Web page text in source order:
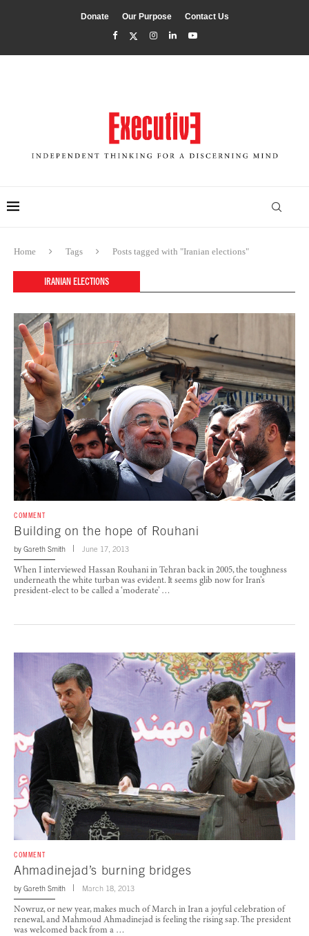
Donate Our Purpose Contact Us
Home Tags Posts tagged with "Iranian elections"
IRANIAN ELECTIONS
COMMENT
Building on the hope of Rouhani
by Gareth Smith June 17, 2013
When I interviewed Hassan Rouhani in Tehran back in 2005, the toughness
underneath the white turban was evident. It seems glib now for Iran’s
president-elect to be called a ‘moderate’ …
COMMENT
Ahmadinejad’s burning bridges
by Gareth Smith March 18, 2013
Nowruz, or new year, makes much of March in Iran a joyful celebration of
renewal, and Mahmoud Ahmadinejad is feeling the rising sap. The president
was welcomed back from a …